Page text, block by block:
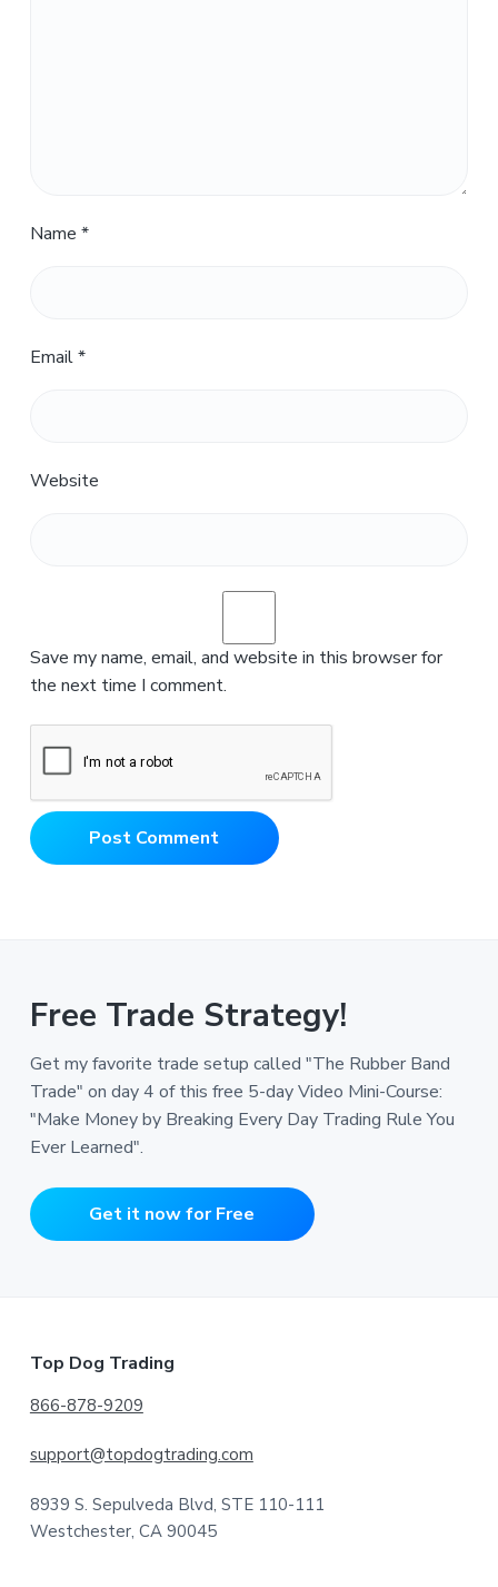
Name *
Email*
Website
Save my name, email, and website in this browser for
the next time I comment.
Free Trade Strategy!
Get my favorite trade setup called "The Rubber Band
Trade" on day 4 of this free 5-day Video Mini-Course:
"Make Money by Breaking Every Day Trading Rule You
Ever Learned".
Get it now for Free
Footer
Top Dog Trading
866-878-9209
support@topdogtrading.com
8939 S. Sepulveda Blvd, STE 110-111
Westchester, CA 90045